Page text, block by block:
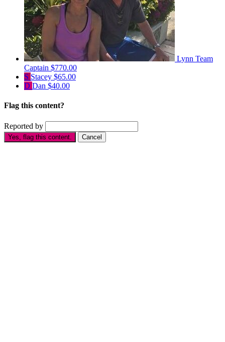
Lynn Team
Captain $770.00
S Stacey $65.00
D Dan $40.00
Flag this content?
Reported by
Yes, flag this content. Cancel